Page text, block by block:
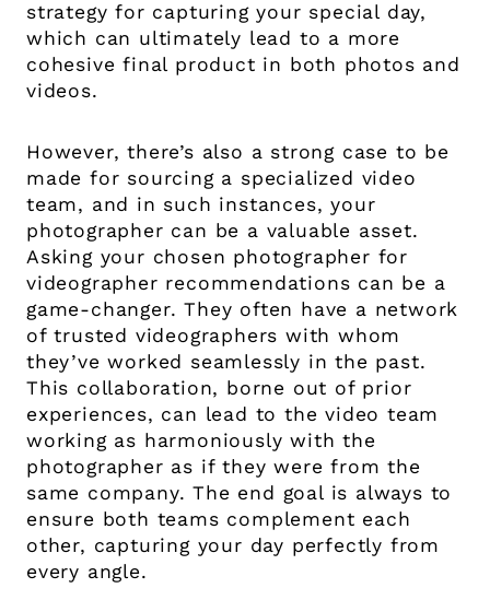
strategy for capturing your special day,
which can ultimately lead to a more
cohesive final product in both photos and
videos.
However, there’s also a strong case to be
made for sourcing a specialized video
team, and in such instances, your
photographer can be a valuable asset.
Asking your chosen photographer for
videographer recommendations can be a
game-changer. They often have a network
of trusted videographers with whom
they’ve worked seamlessly in the past.
This collaboration, borne out of prior
experiences, can lead to the video team
working as harmoniously with the
photographer as if they were from the
same company. The end goal is always to
ensure both teams complement each
other, capturing your day perfectly from
every angle.